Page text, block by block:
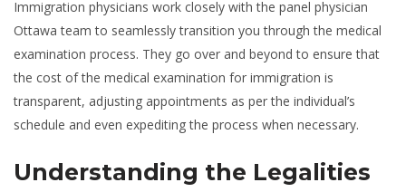
Immigration physicians work closely with the panel physician
Ottawa team to seamlessly transition you through the medical
examination process. They go over and beyond to ensure that
the cost of the medical examination for immigration is
transparent, adjusting appointments as per the individual’s
schedule and even expediting the process when necessary.
Understanding the Legalities